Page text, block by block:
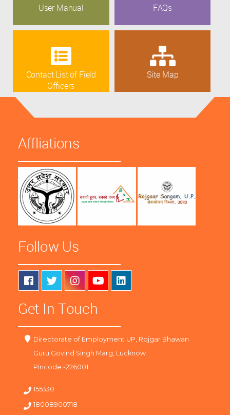
User Manual FAQs
Contact List of Field
Officers
Site Map
Affliations
Follow Us
Get In Touch
Directorate of Employment UP, Rojgar Bhawan
Guru Govind Singh Marg, Lucknow
Pincode -226001
155330
18008900718